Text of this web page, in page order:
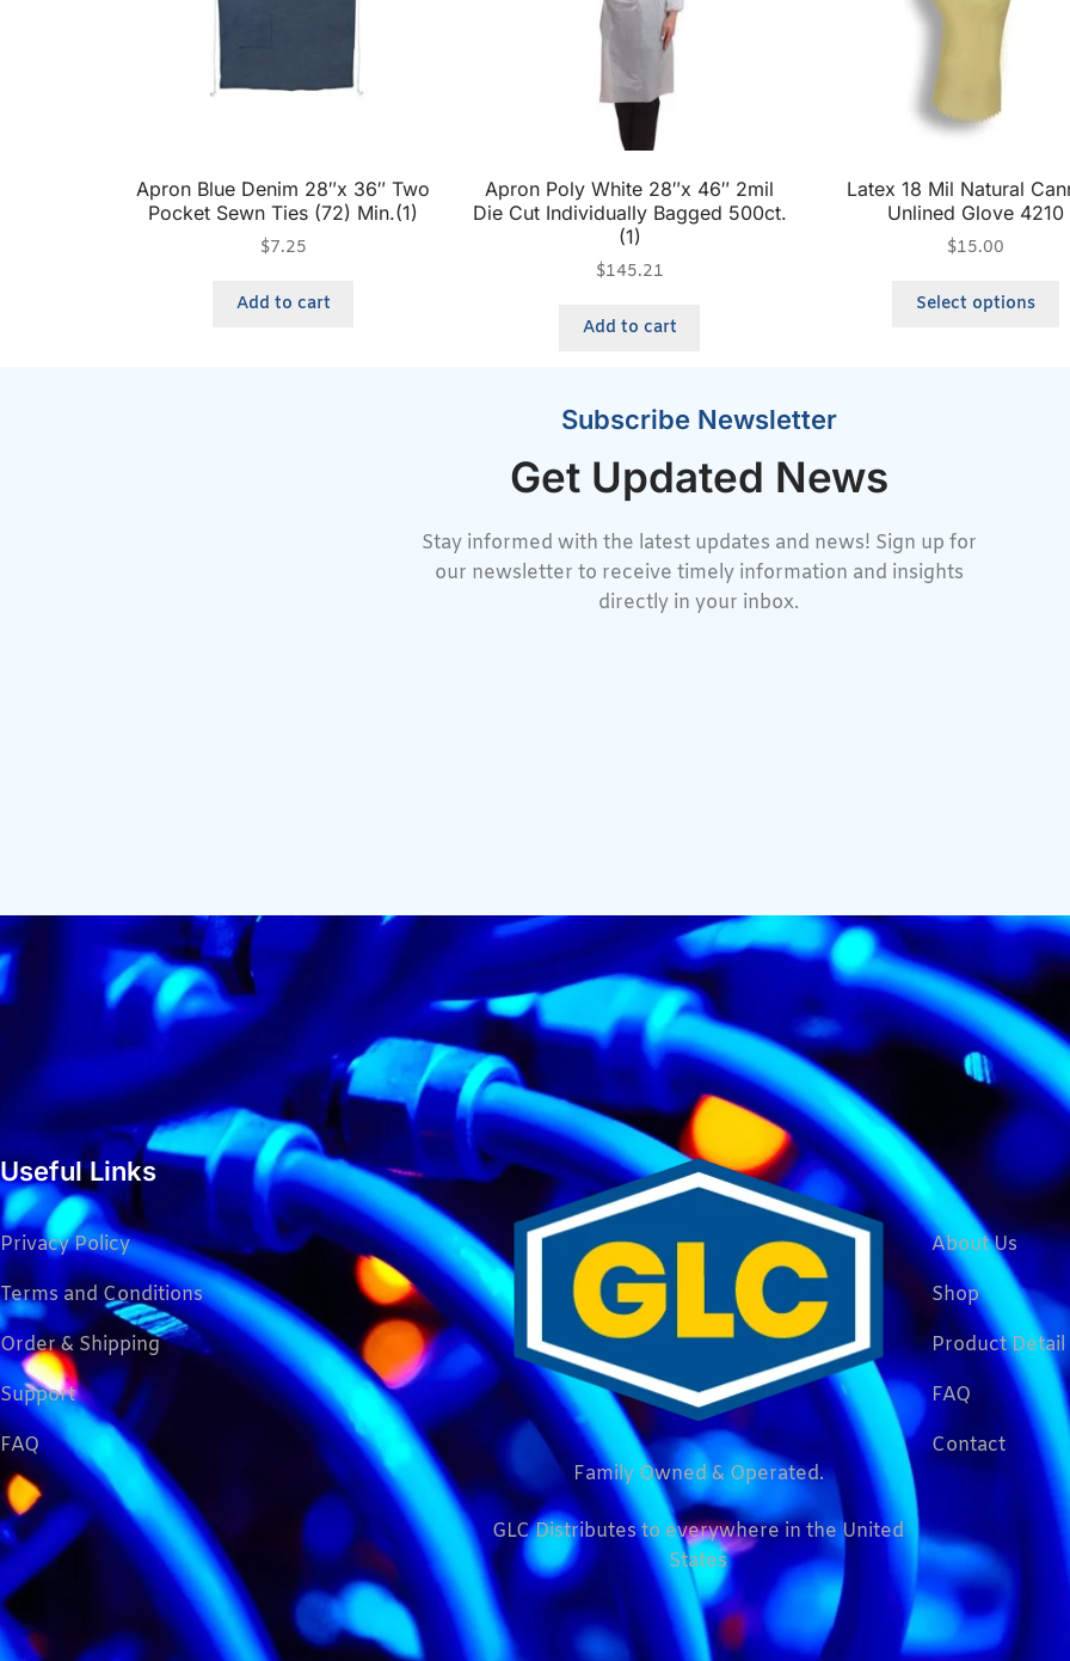
Apron Blue Denim 28″x 36″ Two
Pocket Sewn Ties (72) Min.(1)
$7.25
Add to cart
Apron Poly White 28″x 46″ 2mil
Die Cut Individually Bagged 500ct.
(1)
$145.21
Add to cart
Latex 18 Mil Natural
Unlined Glove 4210
$15.00
Select options
Subscribe Newsletter
Get Updated News
Stay informed with the latest updates and news! Sign up for
our newsletter to receive timely information and insights
directly in your inbox.
Useful Links
Privacy Policy
Terms and Conditions
Order & Shipping
Support
FAQ
Family Owned & Operated.
GLC Distributes to everywhere in the United
States
About Us
Shop
Product Detail
FAQ
Contact